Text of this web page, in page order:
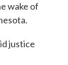
wake of
justice